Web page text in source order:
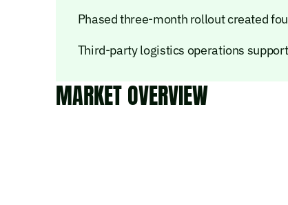
Phased three-month rollout created
Third-party logistics operations
MARKET OVERVIEW